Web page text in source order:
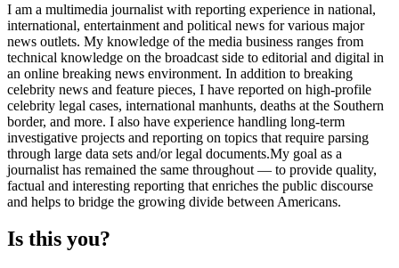
I am a multimedia journalist with reporting experience in national,
international, entertainment and political news for various major
news outlets. My knowledge of the media business ranges from
technical knowledge on the broadcast side to editorial and digital in
an online breaking news environment. In addition to breaking
celebrity news and feature pieces, I have reported on high-profile
celebrity legal cases, international manhunts, deaths at the Southern
border, and more. I also have experience handling long-term
investigative projects and reporting on topics that require parsing
through large data sets and/or legal documents.My goal as a
journalist has remained the same throughout — to provide quality,
factual and interesting reporting that enriches the public discourse
and helps to bridge the growing divide between Americans.
Is this you?